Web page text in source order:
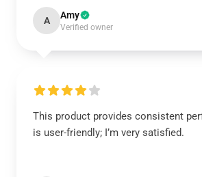
A Amy
Verified owner
This product provides consistent
is user-friendly; I’m very satisfied.